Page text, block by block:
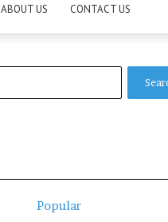
ABOUT US CONTACT US
Popular